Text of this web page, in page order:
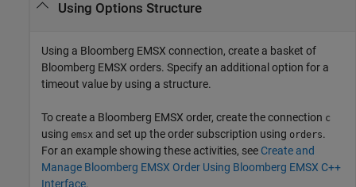
Using Options Structure
Using a Bloomberg EMSX connection, create a basket of
Bloomberg EMSX orders. Specify an additional option for a
timeout value by using a structure.
To create a Bloomberg EMSX order, create the connection c
using emsx and set up the order subscription using orders.
For an example showing these activities, see Create and
Manage Bloomberg EMSX Order Using Bloomberg EMSX C++
Interface.